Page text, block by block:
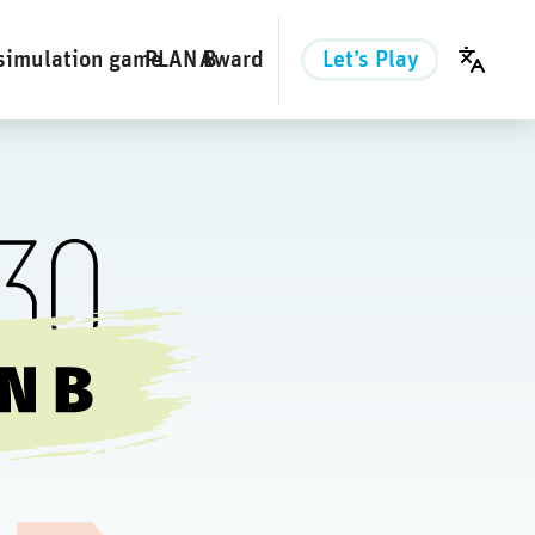
gamePLAN BAward Let’s Play English